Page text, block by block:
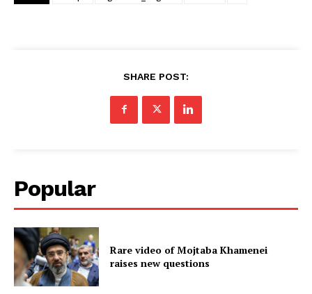
SHARE POST:
Popular
Rare video of Mojtaba Khamenei
raises new questions